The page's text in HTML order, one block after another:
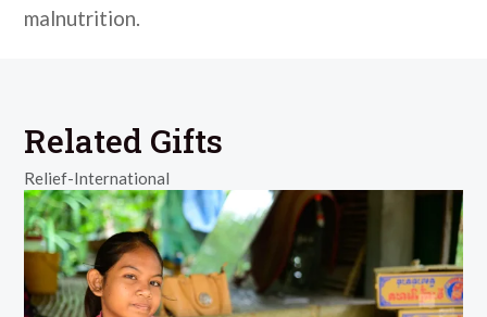
malnutrition.
Related Gifts
Relief-International